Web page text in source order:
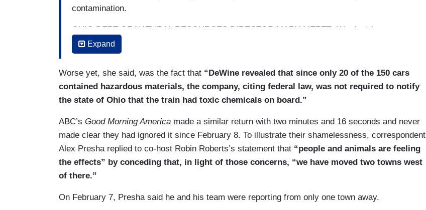
contamination.
OHIO DEPT OF NATURAL RESOURCES DIRECTOR MARY MERTZ: We don't have any
evidence of non-aquatic species suffering from the derailment.
chemical linked to a higher risk of some kinds of cancers. Crews conducted a controlled
release of the carcinogen to reduce the risk of an explosion.
sorts of different byproducts. It's important to understand to cast a wide net when you're
testing because you want to rule out chemicals that could pose an acute health risk or
linger around.
LUCIANO: The governor and other officials lifted the town’s evacuation order a week ago
water supply, they said, was safe. Two days after the evacuation order was lifted, the EPA
Expand
Worse yet, she said, was the fact that “DeWine revealed that since only 20 of the 150 cars
contained hazardous materials, the company, citing federal law, was not required to notify
the state of Ohio that the train had toxic chemicals on board.”
ABC’s Good Morning America made a similar return with two minutes and 16 seconds and never
made clear they had ignored it since February 8. To illustrate their shamelessness, correspondent
Alex Presha replied to co-host Robin Roberts’s statement that “people and animals are feeling
the effects” by conceding that, in light of those concerns, “we have moved two towns west
of there.”
On February 7, Presha said he and his team were reporting from only one town away.